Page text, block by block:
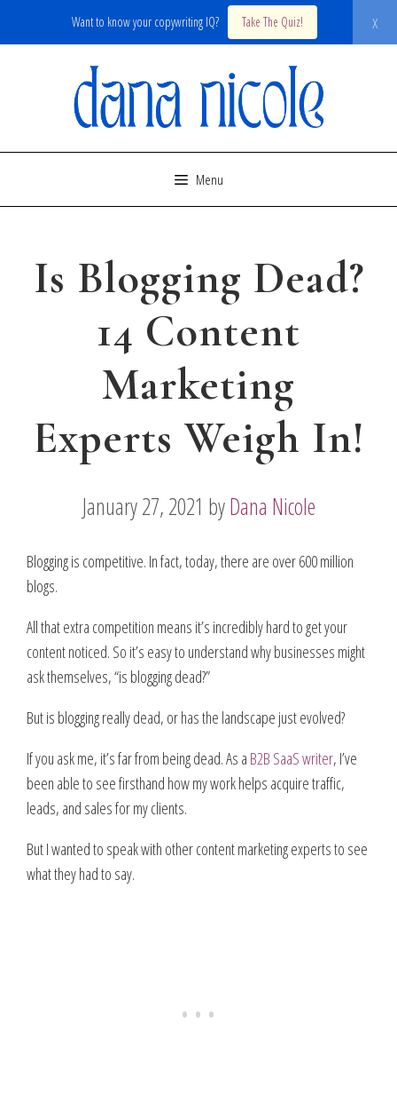
Want to know your copywriting IQ? Take The Quiz! x
Menu
Is Blogging Dead?
14 Content
Marketing
Experts Weigh In!
January 27, 2021 byDana Nicole
Blogging is competitive. In fact, today, there are over 600 million
blogs.
All that extra competition means it’s incredibly hard to get your
content noticed. So it’s easy to understand why businesses might
ask themselves, “is blogging dead?”
But is blogging really dead, or has the landscape just evolved?
If you ask me, it’s far from being dead. As a B2B SaaS writer, I’ve
been able to see firsthand how my work helps acquire traffic,
leads, and sales for my clients.
But I wanted to speak with other content marketing experts to see
what they had to say.